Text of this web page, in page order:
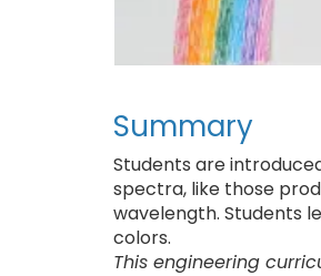
Summary
Students are
spectra, like those
wavelength. Students
colors.
This engineering